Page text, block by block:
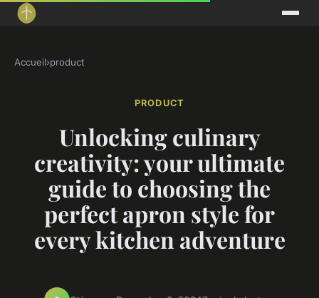
Accueil›product
PRODUCT
Unlocking culinary
creativity: your ultimate
guide to choosing the
perfect apron style for
every kitchen adventure